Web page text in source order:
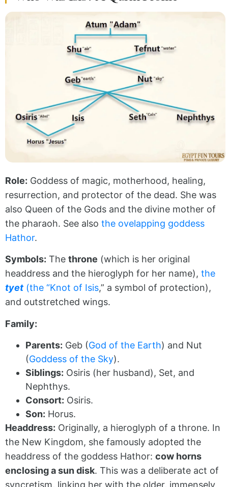
Role: Goddess of magic, motherhood, healing,
resurrection, and protector of the dead. She was
also Queen of the Gods and the divine mother of
the pharaoh. See also the ovelapping goddess
Hathor.
Symbols: The throne (which is her original
headdress and the hieroglyph for her name), the
tyet (the “Knot of Isis,” a symbol of protection),
and outstretched wings.
Family:
Parents: Geb (God of the Earth) and Nut
(Goddess of the Sky).
Siblings: Osiris (her husband), Set, and
Nephthys.
Consort: Osiris.
Son: Horus.
Headdress: Originally, a hieroglyph of a throne. In
the New Kingdom, she famously adopted the
headdress of the goddess Hathor: cow horns
enclosing a sun disk. This was a deliberate act of
syncretism, linking her with the older, immensely